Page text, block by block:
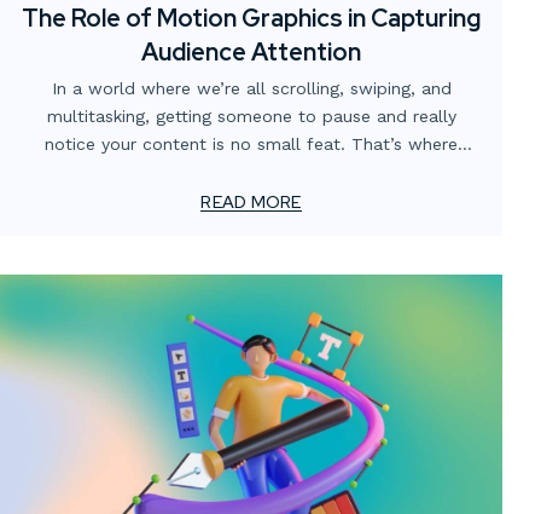
The Role of Motion Graphics in Capturing
Audience Attention
In a world where we’re all scrolling, swiping, and
multitasking, getting someone to pause and really
notice your content is no small feat. That’s where
visuals—they’re a way to guide the eye, tell a story, and
READ MORE